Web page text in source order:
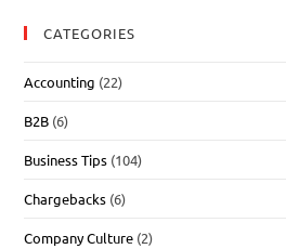
CATEGORIES
Accounting (22)
B2B (6)
Business Tips (104)
Chargebacks (6)
Company Culture (2)